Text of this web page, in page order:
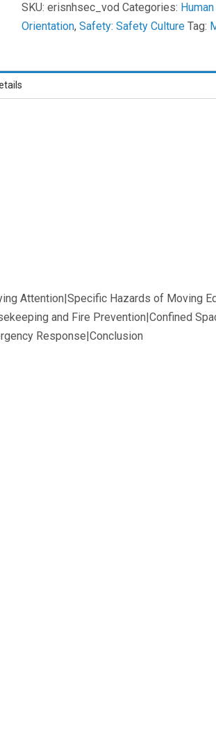
Version
Learners
SKU:erisnhsec_vod Categories:
Orientation,Safety: Safety Culture Tag:
Attention|Specific Hazards of Moving
and Fire Prevention|Confined
Response|Conclusion